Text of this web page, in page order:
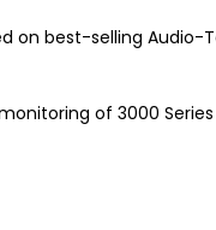
on best-selling
of 3000 Series